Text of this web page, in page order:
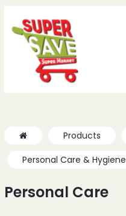
Products
Personal Care & Hygiene
Personal Care